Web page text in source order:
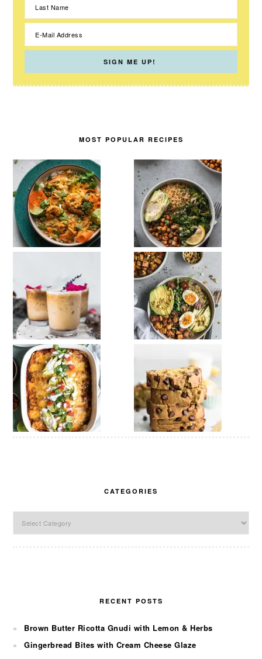
MOST POPULAR RECIPES
CATEGORIES
RECENT POSTS
Brown Butter Ricotta Gnudi with Lemon & Herbs
Gingerbread Bites with Cream Cheese Glaze